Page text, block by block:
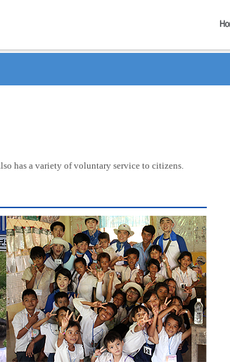
has a variety of voluntary service to citizens.